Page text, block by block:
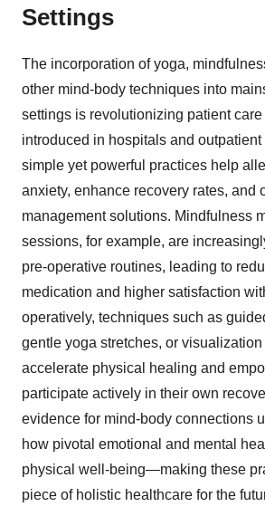
Settings
The incorporation of yoga,
other mind-body techniques into
settings is revolutionizing patient
introduced in hospitals and
simple yet powerful practices help
anxiety, enhance recovery rates, and
management solutions. Mindfulness
sessions, for example, are
pre-operative routines, leading to
medication and higher satisfaction
operatively, techniques such as
gentle yoga stretches, or
accelerate physical healing and
participate actively in their own
evidence for mind-body connections
how pivotal emotional and mental
physical well-being—making these
piece of holistic healthcare for the